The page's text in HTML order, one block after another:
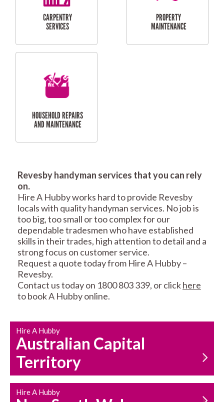
RESIDENTIAL
SERVICES
REPAIRS
MAINTENANCE
SERVICES
CARPENTRY
Revesby handyman services that you can rely
on.
Hire A Hubby works hard to provide Revesby
locals with quality handyman services. No job is
too big, too small or too complex for our
dependable tradesmen who have established
skills in their trades, high attention to detail and a
strong focus on customer service.
Request a quote today from Hire A Hubby –
Revesby.
Contact us today on 1800 803 339, or clickhere
to book A Hubby online.
Hire A Hubby
Australian Capital
Territory
Hire A Hubby